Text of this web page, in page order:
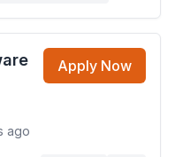
ago
Apply Now